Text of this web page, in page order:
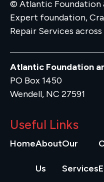
© Atlantic Foundation
Expert foundation,
Repair Services
Atlantic Foundation
PO Box 1450
Wendell, NC 27591
Useful Links
HomeAbout
Us
Our
Services